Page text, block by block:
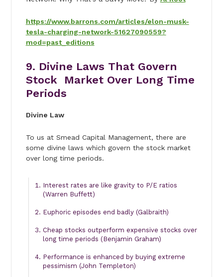
https://www.barrons.com/articles/elon-musk-
tesla-charging-network-51627090559?
mod=past_editions
9. Divine Laws That Govern
Stock Market Over Long Time
Periods
Divine Law
To us at Smead Capital Management, there are
some divine laws which govern the stock market
over long time periods.
Interest rates are like gravity to P/E ratios
(Warren Buffett)
Euphoric episodes end badly (Galbraith)
Cheap stocks outperform expensive stocks over
long time periods (Benjamin Graham)
Performance is enhanced by buying extreme
pessimism (John Templeton)